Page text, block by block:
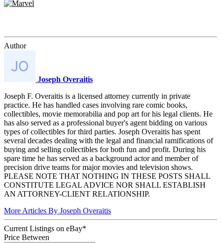
Author
Joseph Overaitis
Joseph F. Overaitis is a licensed attorney currently in private
practice. He has handled cases involving rare comic books,
collectibles, movie memorabilia and pop art for his legal clients. He
has also served as a professional buyer's agent bidding on various
types of collectibles for third parties. Joseph Overaitis has spent
several decades dealing with the legal and financial ramifications of
buying and selling collectibles for both fun and profit. During his
spare time he has served as a background actor and member of
precision drive teams for major movies and television shows.
PLEASE NOTE THAT NOTHING IN THESE POSTS SHALL
CONSTITUTE LEGAL ADVICE NOR SHALL ESTABLISH
AN ATTORNEY-CLIENT RELATIONSHIP.
More Articles By Joseph Overaitis
Current Listings on eBay*
Price Between